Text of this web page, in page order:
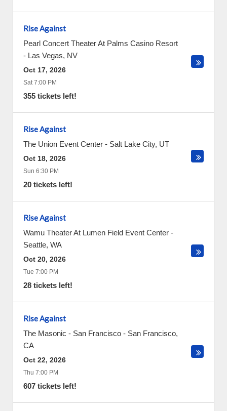
Rise Against
Pearl Concert Theater At Palms Casino Resort
- Las Vegas, NV
Oct 17, 2026
Sat 7:00 PM
355 tickets left!
Rise Against
The Union Event Center - Salt Lake City, UT
Oct 18, 2026
Sun 6:30 PM
20 tickets left!
Rise Against
Wamu Theater At Lumen Field Event Center -
Seattle, WA
Oct 20, 2026
Tue 7:00 PM
28 tickets left!
Rise Against
The Masonic - San Francisco - San Francisco,
CA
Oct 22, 2026
Thu 7:00 PM
607 tickets left!